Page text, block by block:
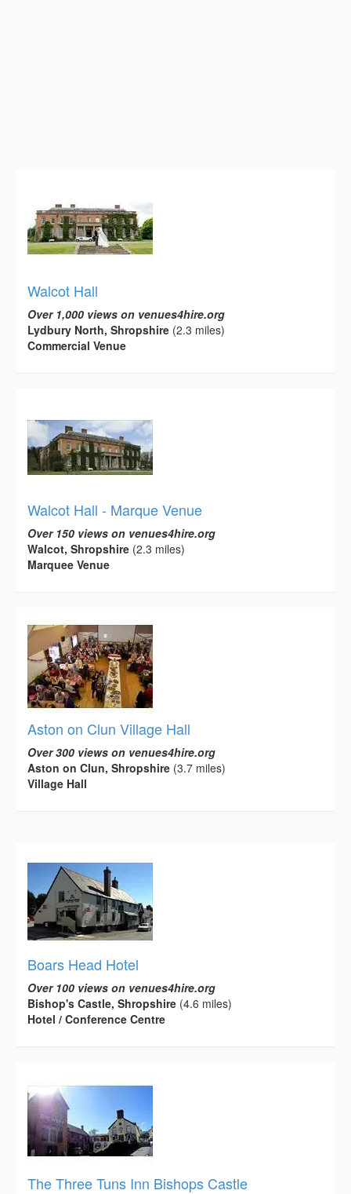
Walcot Hall
Over 1,000 views on venues4hire.org
Lydbury North, Shropshire (2.3 miles)
Commercial Venue
Walcot Hall - Marque Venue
Over 150 views on venues4hire.org
Walcot, Shropshire (2.3 miles)
Marquee Venue
Aston on Clun Village Hall
Over 300 views on venues4hire.org
Aston on Clun, Shropshire (3.7 miles)
Village Hall
Boars Head Hotel
Over 100 views on venues4hire.org
Bishop's Castle, Shropshire (4.6 miles)
Hotel / Conference Centre
The Three Tuns Inn Bishops Castle